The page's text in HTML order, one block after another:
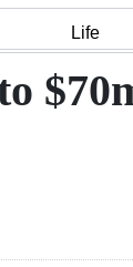
Life